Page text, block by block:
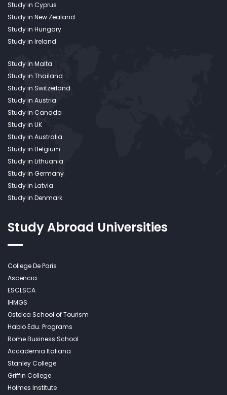
Study in Cyprus
Study in New Zealand
Study in Hungary
Study in Ireland
Study in Malta
Study in Thailand
Study in Switzerland
Study in Austria
Study in Canada
Study in UK
Study in Australia
Study in Belgium
Study in Lithuania
Study in Germany
Study in Latvia
Study in Denmark
Study Abroad Universities
College De Paris
Ascencia
ESCLSCA
IHMGS
Ostelea School of Tourism
Hablo Edu. Programs
Rome Business School
Accademia Italiana
Stanley College
Griffin College
Holmes Institute